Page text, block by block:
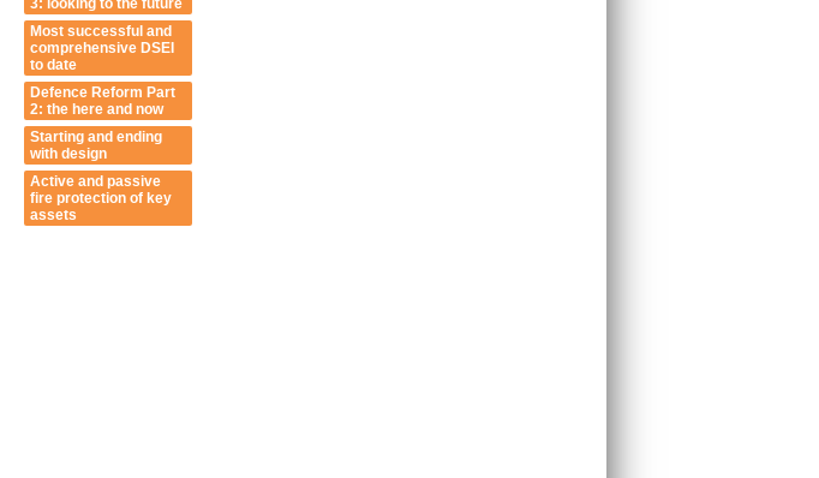
Most successful and
comprehensive DSEI
to date
Defence Reform Part
2: the here and now
Starting and ending
with design
Active and passive
fire protection of key
assets